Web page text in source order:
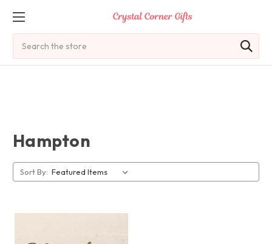
Hampton
Sort By: